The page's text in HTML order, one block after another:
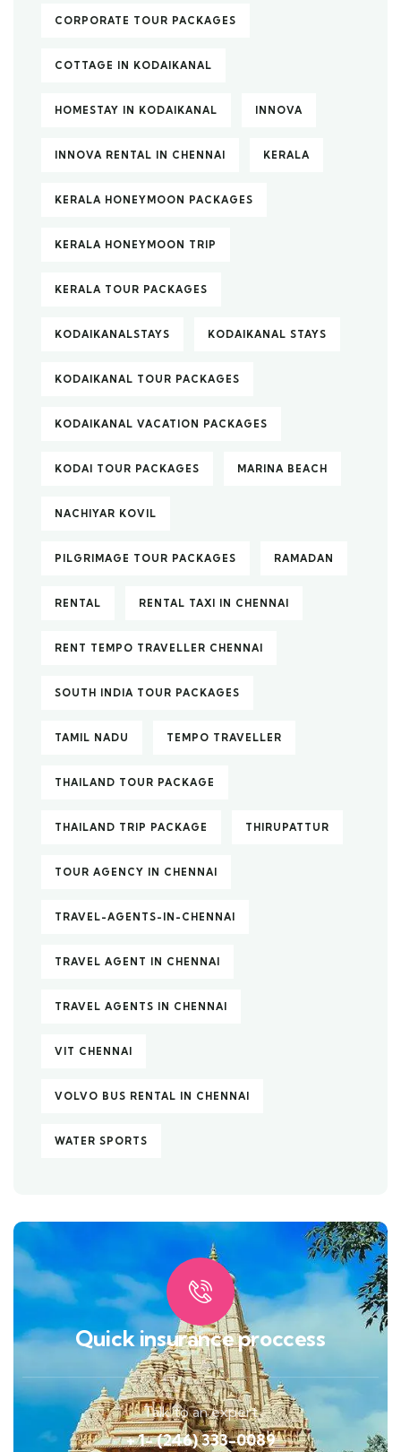
CORPORATE TOUR PACKAGES
COTTAGE IN KODAIKANAL
HOMESTAY IN KODAIKANAL INNOVA
INNOVA RENTAL IN CHENNAI KERALA
KERALA HONEYMOON PACKAGES
KERALA HONEYMOON TRIP
KERALA TOUR PACKAGES
KODAIKANALSTAYS KODAIKANAL STAYS
KODAIKANAL TOUR PACKAGES
KODAIKANAL VACATION PACKAGES
KODAI TOUR PACKAGES MARINA BEACH
NACHIYAR KOVIL
PILGRIMAGE TOUR PACKAGES RAMADAN
RENTAL RENTAL TAXI IN CHENNAI
RENT TEMPO TRAVELLER CHENNAI
SOUTH INDIA TOUR PACKAGES
TAMIL NADU TEMPO TRAVELLER
THAILAND TOUR PACKAGE
THAILAND TRIP PACKAGE THIRUPATTUR
TOUR AGENCY IN CHENNAI
TRAVEL-AGENTS-IN-CHENNAI
TRAVEL AGENT IN CHENNAI
TRAVEL AGENTS IN CHENNAI
VIT CHENNAI
VOLVO BUS RENTAL IN CHENNAI
WATER SPORTS
Quick insurance proccess
Talk to an expert
+ 1- (246) 333-0089